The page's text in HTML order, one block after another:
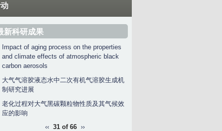
新科研成果
Impact of aging process on the properties
and climate effects of atmospheric black
carbon aerosols
大气气溶胶液态水中二次有机气溶胶生成机
制研究进展
老化过程对大气黑碳颗粒物性质及其气候效
应的影响
‹‹ 31 of 66 ››